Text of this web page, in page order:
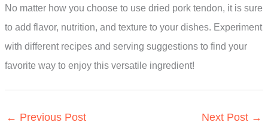
No matter how you choose to use dried pork tendon, it is sure
to add flavor, nutrition, and texture to your dishes. Experiment
with different recipes and serving suggestions to find your
favorite way to enjoy this versatile ingredient!
← Previous Post Next Post →